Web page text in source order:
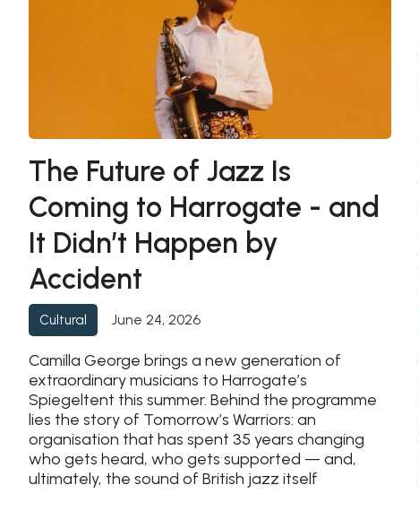
The Future of Jazz Is
Coming to Harrogate - and
It Didn’t Happen by
Accident
Cultural June 24, 2026
Camilla George brings a new generation of
extraordinary musicians to Harrogate’s
Spiegeltent this summer. Behind the programme
lies the story of Tomorrow’s Warriors: an
organisation that has spent 35 years changing
who gets heard, who gets supported — and,
ultimately, the sound of British jazz itself